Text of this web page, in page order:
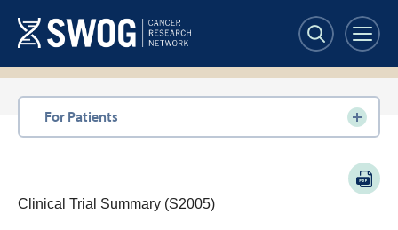
main
content
Section
navigation
For Patients
PDF
Clinical Trial Summary (S2005)